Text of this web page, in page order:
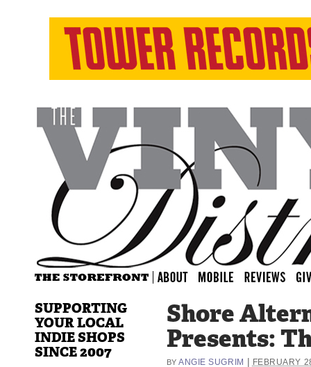
Shore
Presents:
BY ANGIE SUGRIM FEBRUARY
SUPPORTING
YOUR LOCAL
INDIE SHOPS
SINCE 2007